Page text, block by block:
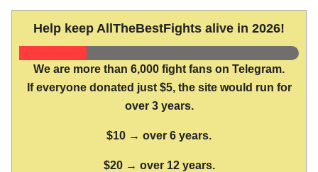
Help keep AllTheBestFights alive in 2026!
We are more than 6,000 fight fans on Telegram.
If everyone donated just $5, the site would run for
over 3 years.
$10 → over 6 years.
$20 → over 12 years.